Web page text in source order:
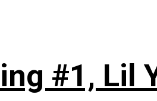
#1, Lil